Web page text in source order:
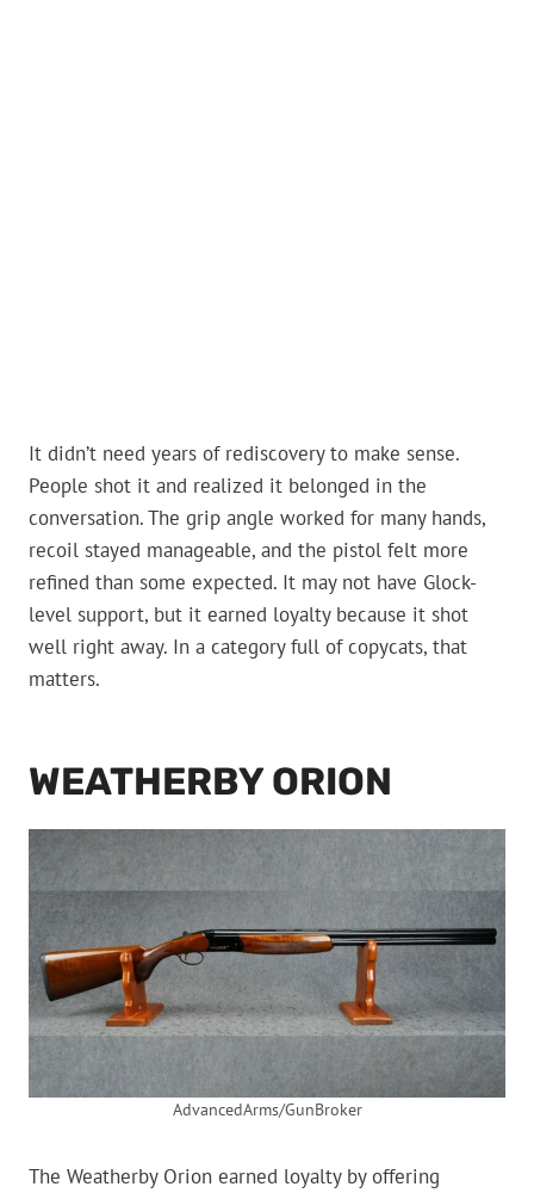
It didn’t need years of rediscovery to make sense.
People shot it and realized it belonged in the
conversation. The grip angle worked for many hands,
recoil stayed manageable, and the pistol felt more
refined than some expected. It may not have Glock-
level support, but it earned loyalty because it shot
well right away. In a category full of copycats, that
matters.
WEATHERBY ORION
AdvancedArms/GunBroker
The Weatherby Orion earned loyalty by offering